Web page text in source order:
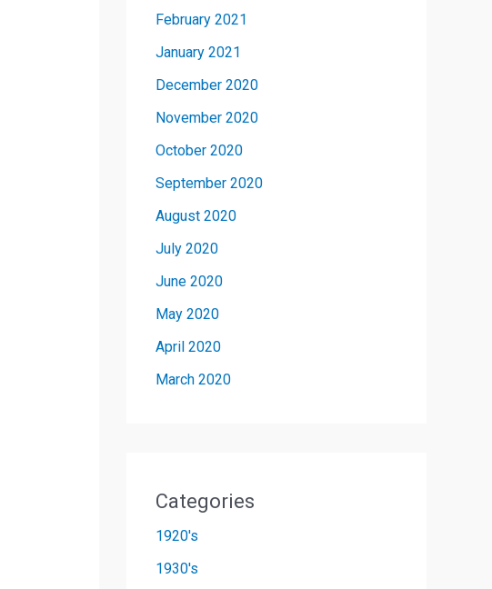
February 2021
January 2021
December 2020
November 2020
October 2020
September 2020
August 2020
July 2020
June 2020
May 2020
April 2020
March 2020
Categories
1920's
1930's